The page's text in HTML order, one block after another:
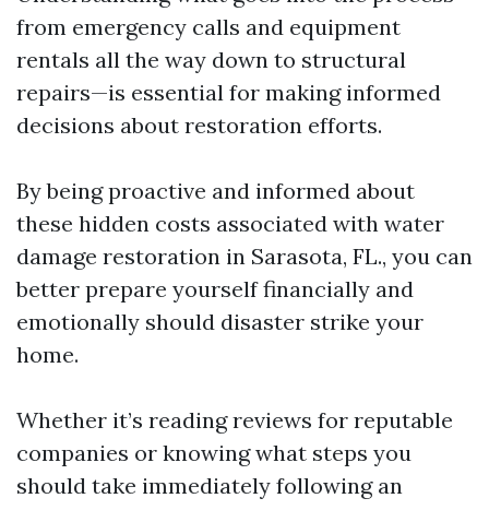
from emergency calls and equipment
rentals all the way down to structural
repairs—is essential for making informed
decisions about restoration efforts.
By being proactive and informed about
these hidden costs associated with water
damage restoration in Sarasota, FL., you can
better prepare yourself financially and
emotionally should disaster strike your
home.
Whether it’s reading reviews for reputable
companies or knowing what steps you
should take immediately following an